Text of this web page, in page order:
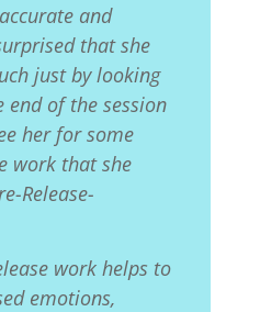
and
that she
just by looking
end of the session
her for some
work that she
Release-
work helps to
emotions,